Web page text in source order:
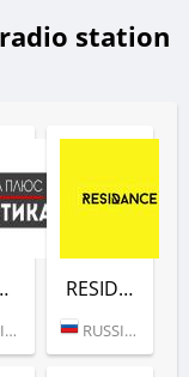
station
ПЛЮС) RESIDANCE (ЕВРОПА ПЛЮС)
RUSSIA (MOSCOW)